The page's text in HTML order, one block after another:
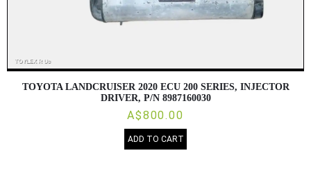
TOYOTA LANDCRUISER 2020 ECU 200 SERIES, INJECTOR
DRIVER, P/N 8987160030
A$800.00
ADD TO CART